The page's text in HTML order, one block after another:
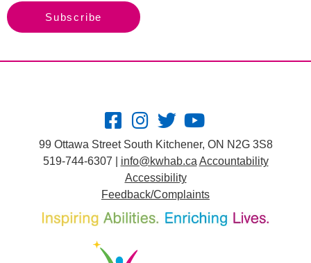
Subscribe
99 Ottawa Street South Kitchener, ON N2G 3S8
519-744-6307 | info@kwhab.ca Accountability
Accessibility
Feedback/Complaints